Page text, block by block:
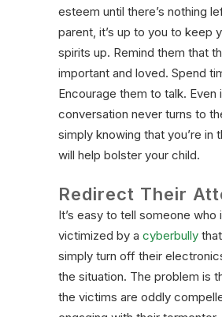
esteem until there’s nothing
parent, it’s up to you to keep
spirits up. Remind them that
important and loved. Spend
Encourage them to talk. Even
conversation never turns to
simply knowing that you’re in
will help bolster your child.
Redirect Their
It’s easy to tell someone who
victimized by a cyberbully
simply turn off their
the situation. The problem is
the victims are oddly